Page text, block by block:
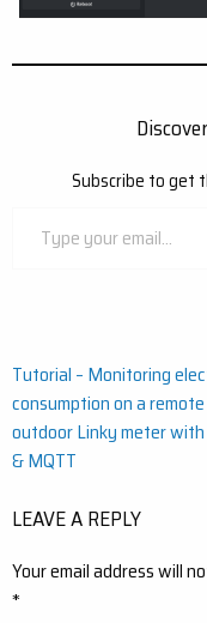
Subscribe to get
Post
navigation
Tutorial – Monitoring
consumption on a remote
outdoor Linky meter
& MQTT
LEAVE A REPLY
Your email address will
*